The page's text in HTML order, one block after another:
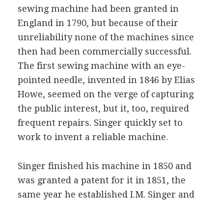
sewing machine had been granted in
England in 1790, but because of their
unreliability none of the machines since
then had been commercially successful.
The first sewing machine with an eye-
pointed needle, invented in 1846 by Elias
Howe, seemed on the verge of capturing
the public interest, but it, too, required
frequent repairs. Singer quickly set to
work to invent a reliable machine.
Singer finished his machine in 1850 and
was granted a patent for it in 1851, the
same year he established I.M. Singer and